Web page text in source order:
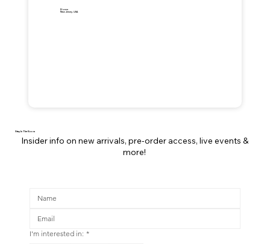
Dionna
New Jersey, USA
Stay In The Know
Insider info on new arrivals, pre-order access, live events &
more!
I'm interested in: *